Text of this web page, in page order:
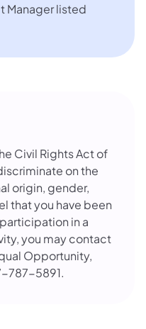
Manager listed
Civil Rights Act of
on the
origin, gender,
that you have been
in a
you may contact
Opportunity,
787-5891.